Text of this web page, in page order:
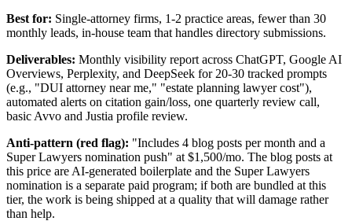
Best for: Single-attorney firms, 1-2 practice areas, fewer than 30
monthly leads, in-house team that handles directory submissions.
Deliverables: Monthly visibility report across ChatGPT, Google AI
Overviews, Perplexity, and DeepSeek for 20-30 tracked prompts
(e.g., "DUI attorney near me," "estate planning lawyer cost"),
automated alerts on citation gain/loss, one quarterly review call,
basic Avvo and Justia profile review.
Anti-pattern (red flag): "Includes 4 blog posts per month and a
Super Lawyers nomination push" at $1,500/mo. The blog posts at
this price are AI-generated boilerplate and the Super Lawyers
nomination is a separate paid program; if both are bundled at this
tier, the work is being shipped at a quality that will damage rather
than help.